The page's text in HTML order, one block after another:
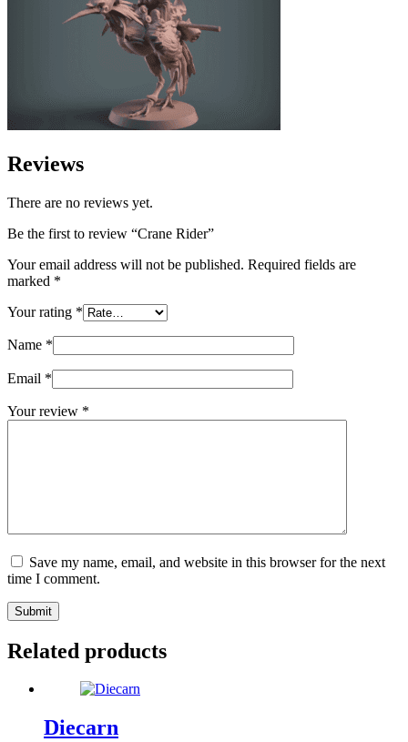
Reviews
There are no reviews yet.
Be the first to review “Crane Rider”
Your email address will not be published. Required fields are
marked *
Your rating *
Name *
Email *
Your review *
Save my name, email, and website in this browser for the next
time I comment.
Submit
Related products
Diecarn